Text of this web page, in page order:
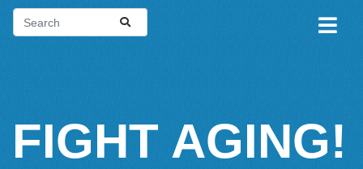
FIGHT AGING!